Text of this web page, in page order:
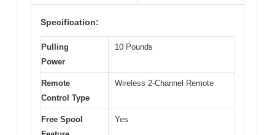
Specification:
Pulling
Power
10 Pounds
Remote
Control Type
Wireless 2-Channel Remote
Free Spool
Yes